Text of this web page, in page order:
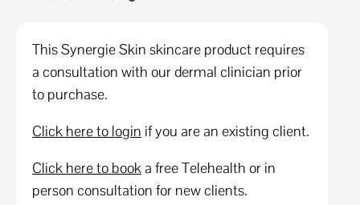
This Synergie Skin skincare product requires
a consultation with our dermal clinician prior
to purchase.
Click here to login if you are an existing client.
Click here to book a free Telehealth or in
person consultation for new clients.
CONTACT